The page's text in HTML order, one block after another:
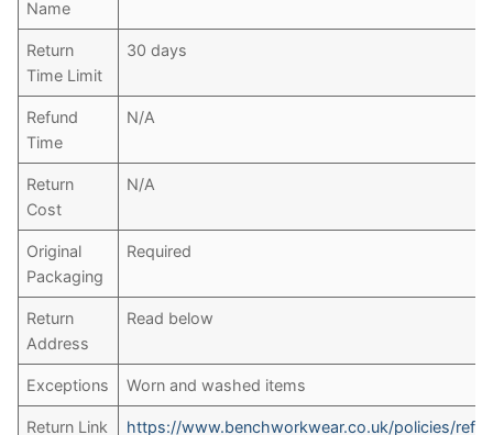
Name
Return
Time Limit
30 days
Refund
Time
N/A
Return
Cost
N/A
Original
Packaging
Required
Return
Address
Read below
Exceptions Worn and washed items
Return Link
https://www.benchworkwear.co.uk/policies/